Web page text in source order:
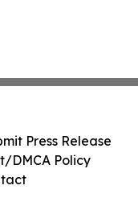
Press Release
DMCA Policy